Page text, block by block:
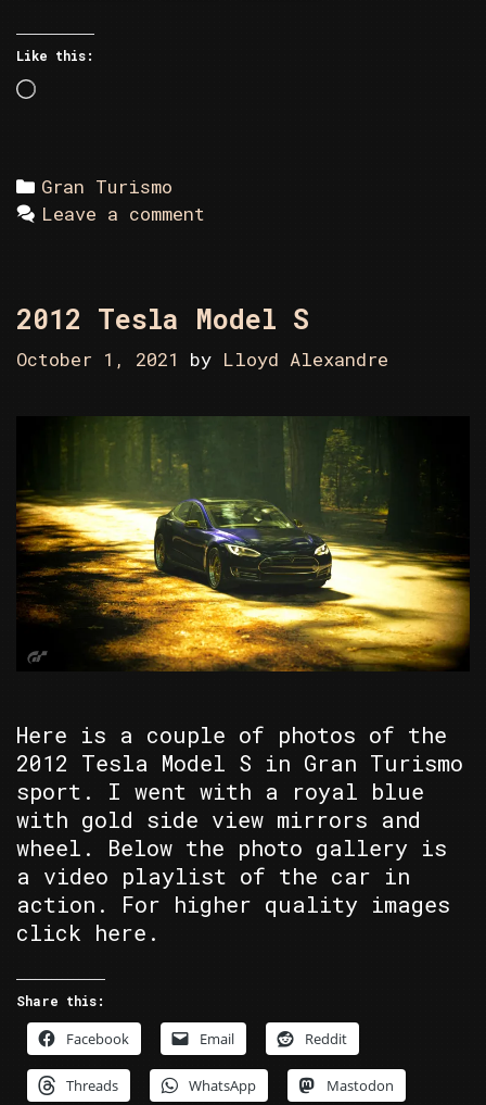
Like this:
Loading…
Categories
Gran Turismo
Leave a comment
2012 Tesla Model S
October 1, 2021 by Lloyd Alexandre
Here is a couple of photos of the
2012 Tesla Model S in Gran Turismo
sport. I went with a royal blue
with gold side view mirrors and
wheel. Below the photo gallery is
a video playlist of the car in
action. For higher quality images
click here.
Share this:
Facebook Email Reddit
Threads WhatsApp Mastodon